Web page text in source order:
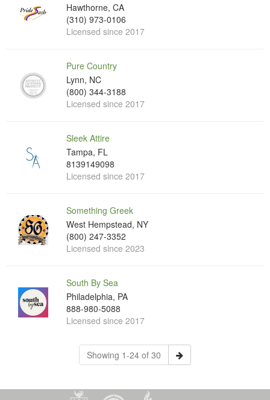
Hawthorne, CA
(310) 973-0106
Licensed since 2017
Pure Country
Lynn, NC
(800) 344-3188
Licensed since 2017
Sleek Attire
Tampa, FL
8139149098
Licensed since 2017
Something Greek
West Hempstead, NY
(800) 247-3352
Licensed since 2023
South By Sea
Philadelphia, PA
888-980-5088
Licensed since 2017
Showing 1-24 of 30